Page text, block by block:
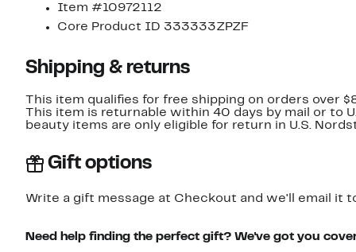
Item #10972112
Core Product ID 333333ZPZF
Shipping & returns
This item qualifies for free shipping on orders over
This item is returnable within 40 days by mail or to
beauty items are only eligible for return in U.S.
Gift options
Write a gift message at Checkout and we'll email it
Need help finding the perfect gift? We've got you